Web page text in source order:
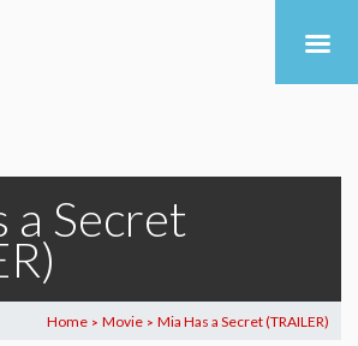
a Secret
Home > Movie > Mia Has a Secret (TRAILER)